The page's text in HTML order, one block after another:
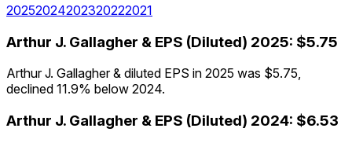
20252024202320222021
Arthur J. Gallagher & EPS (Diluted) 2025: $5.75
Arthur J. Gallagher & diluted EPS in 2025 was $5.75,
declined 11.9% below 2024.
Arthur J. Gallagher & EPS (Diluted) 2024: $6.53